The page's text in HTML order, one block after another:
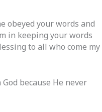
obeyed your words and
in keeping your words
to all who come my
because He never